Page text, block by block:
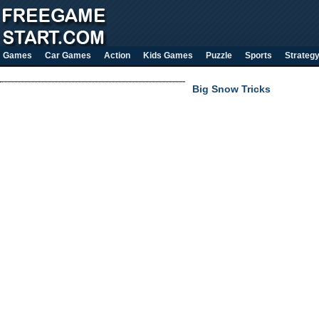
Games Car Games Action Kids Games Puzzle Sports Strategy
Big Snow Tricks